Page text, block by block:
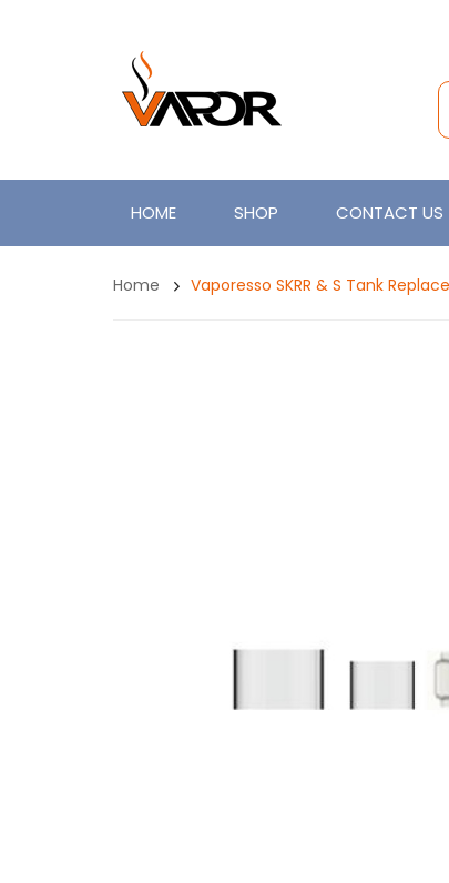
HOME SHOP CONTACT US
Home Vaporesso SKRR & S Tank